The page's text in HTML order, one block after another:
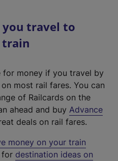
you travel to
train
for money if you travel by
most rail fares. You can
of Railcards on the
ahead and buy Advance
deals on rail fares.
money on your train
for destination ideas on